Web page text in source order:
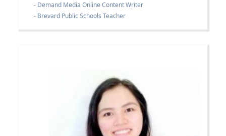
- Demand Media Online Content Writer
- Brevard Public Schools Teacher